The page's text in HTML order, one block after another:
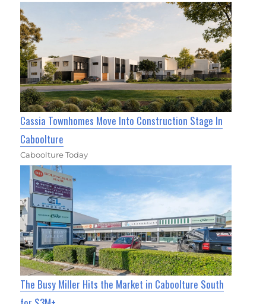
Cassia Townhomes Move Into Construction Stage In
Caboolture
Caboolture Today
The Busy Miller Hits the Market in Caboolture South